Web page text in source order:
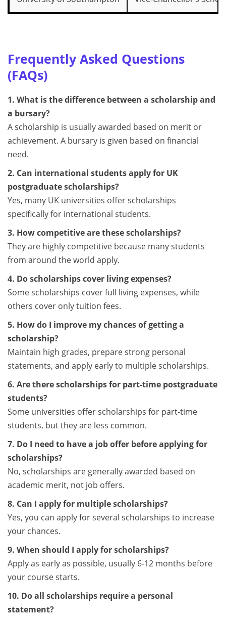
Frequently Asked Questions
(FAQs)
1. What is the difference between a scholarship and
a bursary?
A scholarship is usually awarded based on merit or
achievement. A bursary is given based on financial
need.
2. Can international students apply for UK
postgraduate scholarships?
Yes, many UK universities offer scholarships
specifically for international students.
3. How competitive are these scholarships?
They are highly competitive because many students
from around the world apply.
4. Do scholarships cover living expenses?
Some scholarships cover full living expenses, while
others cover only tuition fees.
5. How do I improve my chances of getting a
scholarship?
Maintain high grades, prepare strong personal
statements, and apply early to multiple scholarships.
6. Are there scholarships for part-time postgraduate
students?
Some universities offer scholarships for part-time
students, but they are less common.
7. Do I need to have a job offer before applying for
scholarships?
No, scholarships are generally awarded based on
academic merit, not job offers.
8. Can I apply for multiple scholarships?
Yes, you can apply for several scholarships to increase
your chances.
9. When should I apply for scholarships?
Apply as early as possible, usually 6-12 months before
your course starts.
10. Do all scholarships require a personal
statement?